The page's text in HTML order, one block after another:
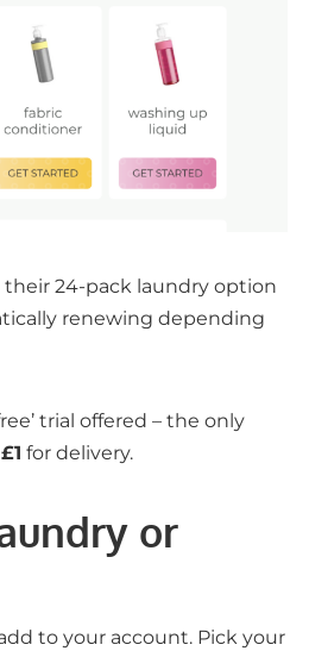
their 24-pack laundry option
renewing depending
trial offered – the only
£1 for delivery.
or
to your account. Pick your